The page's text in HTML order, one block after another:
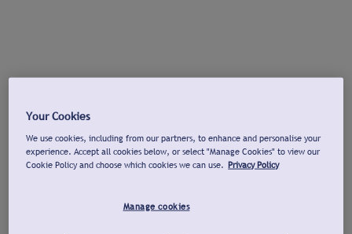
Your Cookies
We use cookies, including from our partners, to enhance and personalise your
experience. Accept all cookies below, or select "Manage Cookies" to view our
Cookie Policy and choose which cookies we can use. Privacy Policy
Manage cookies